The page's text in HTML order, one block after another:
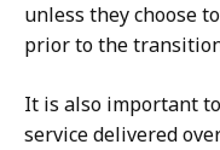
unless they choose
prior to the
It is also important
service delivered